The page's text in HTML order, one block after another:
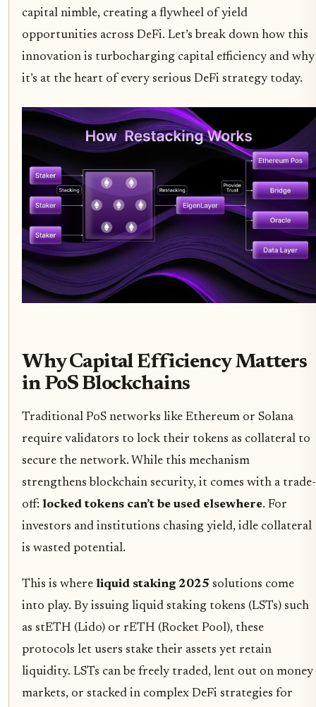
capital nimble, creating a flywheel of yield
opportunities across DeFi. Let’s break down how this
innovation is turbocharging capital efficiency and why
it’s at the heart of every serious DeFi strategy today.
Why Capital Efficiency Matters
in PoS Blockchains
Traditional PoS networks like Ethereum or Solana
require validators to lock their tokens as collateral to
secure the network. While this mechanism
strengthens blockchain security, it comes with a trade-
off: locked tokens can’t be used elsewhere. For
investors and institutions chasing yield, idle collateral
is wasted potential.
This is where liquid staking 2025 solutions come
into play. By issuing liquid staking tokens (LSTs) such
as stETH (Lido) or rETH (Rocket Pool), these
protocols let users stake their assets yet retain
liquidity. LSTs can be freely traded, lent out on money
markets, or stacked in complex DeFi strategies for